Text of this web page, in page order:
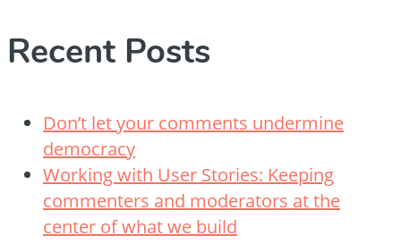
Recent Posts
Don’t let your comments undermine
democracy
Working with User Stories: Keeping
commenters and moderators at the
center of what we build